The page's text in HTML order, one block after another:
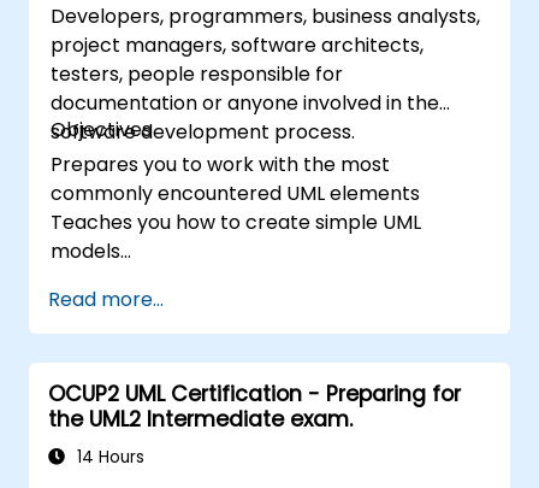
Developers, programmers, business analysts,
project managers, software architects,
testers, people responsible for
documentation or anyone involved in the
software development process.
Objectives
Prepares you to work with the most
commonly encountered UML elements
Teaches you how to create simple UML
models
Development Team
Read more...
OCUP2 UML Certification - Preparing for
the UML2 Intermediate exam.
14 Hours